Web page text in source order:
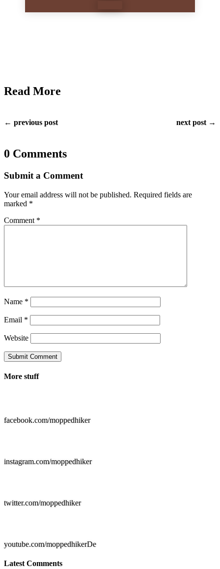
Read More
← previous post next post →
0 Comments
Submit a Comment
Your email address will not be published. Required fields are
marked *
Comment *
Name *
Email *
Website
Submit Comment
More stuff
facebook.com/moppedhiker
instagram.com/moppedhiker
twitter.com/moppedhiker
youtube.com/moppedhikerDe
Latest Comments